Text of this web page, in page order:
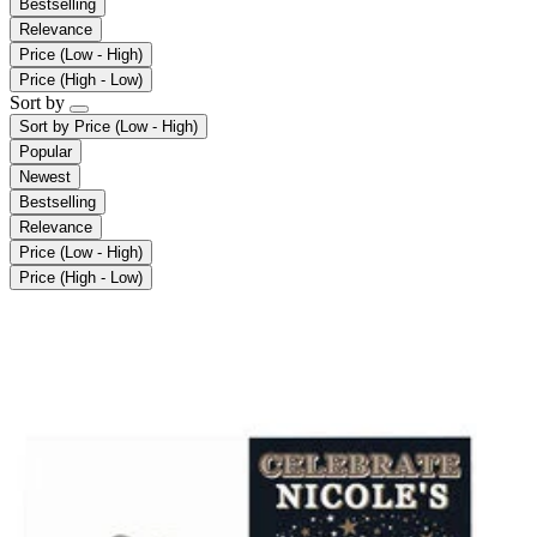
Bestselling
Relevance
Price (Low - High)
Price (High - Low)
Sort by
Sort by Price (Low - High)
Popular
Newest
Bestselling
Relevance
Price (Low - High)
Price (High - Low)